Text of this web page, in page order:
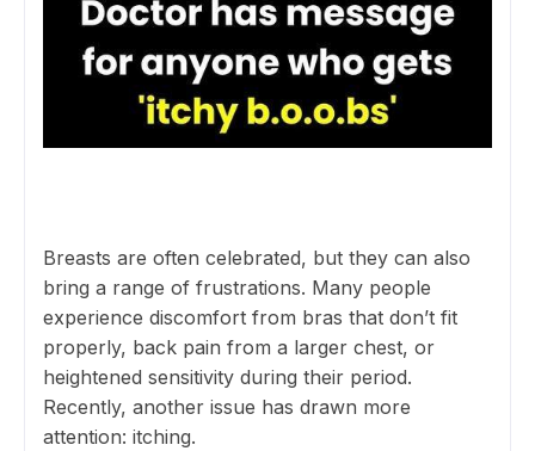
Breasts are often celebrated, but they can also
bring a range of frustrations. Many people
experience discomfort from bras that don’t fit
properly, back pain from a larger chest, or
heightened sensitivity during their period.
Recently, another issue has drawn more
attention: itching.